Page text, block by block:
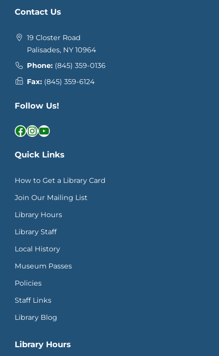
Contact Us
19 Closter Road
Palisades, NY 10964
Phone: (845) 359-0136
Fax: (845) 359-6124
Follow Us!
Facebook InstagramYouTube
Quick Links
How to Get a Library Card
Join Our Mailing List
Library Hours
Library Staff
Local History
Museum Passes
Policies
Staff Links
Library Blog
Library Hours